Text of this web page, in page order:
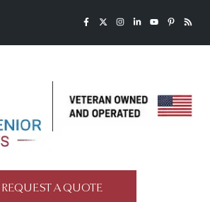
REQUEST A QUOTE